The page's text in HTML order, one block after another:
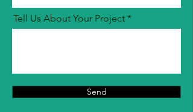
Tell Us About Your Project
Send